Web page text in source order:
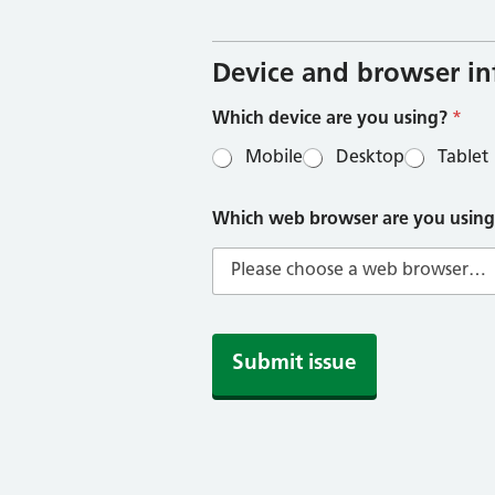
c
h
r
w
s
r
Device and browser
Which device are you using? *
Mobile Desktop Tablet
Which web browser are you
Submit issue